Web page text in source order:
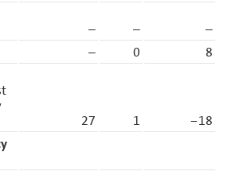
– –
–
– 0
8
27 1
−18